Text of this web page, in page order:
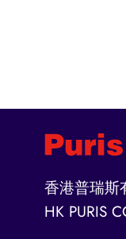
香港普瑞斯
HK PURIS